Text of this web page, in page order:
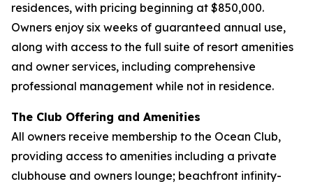
residences, with pricing beginning at $850,000.
Owners enjoy six weeks of guaranteed annual use,
along with access to the full suite of resort amenities
and owner services, including comprehensive
professional management while not in residence.
The Club Offering and Amenities
All owners receive membership to the Ocean Club,
providing access to amenities including a private
clubhouse and owners lounge; beachfront infinity-